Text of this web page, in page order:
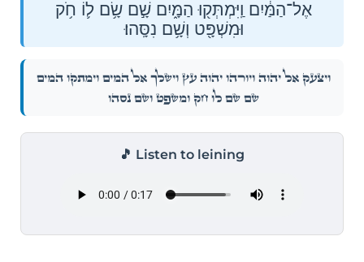
אֶל־הַמַּ֔יִם וַֽיִּמְתְּק֖וּ הַמָּ֑יִם שָׁ֣ם שָׂ֥ם ל֛וֹ חֹ֥ק
וּמִשְׁפָּ֖ט וְשָׁ֥ם נִסָּֽהוּ׃
וַיִּצְעַ֣ק אֶל־יְהֹוָ֗ה וַיּוֹרֵ֤הוּ יְהֹוָה֙ עֵ֔ץ וַיַּשְׁלֵךְ֙ אֶל־הַמַּ֔יִם וַֽיִּמְתְּק֖וּ הַמָּ֑יִם
שָׁ֣ם שָׂ֥ם ל֛וֹ חֹ֥ק וּמִשְׁפָּ֖ט וְשָׁ֥ם נִסָּֽהוּ׃
🎵 Listen to leining